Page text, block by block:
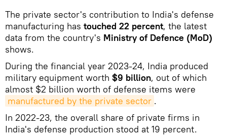
The private sector's contribution to India's defense
manufacturing has touched 22 percent, the latest
data from the country's Ministry of Defence (MoD)
shows.
During the financial year 2023-24, India produced
military equipment worth $9 billion, out of which
almost $2 billion worth of defense items were
manufactured by the private sector .
In 2022-23, the overall share of private firms in
India's defense production stood at 19 percent.